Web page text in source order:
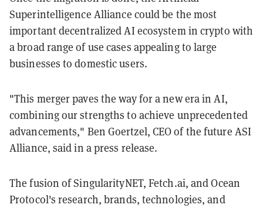
Superintelligence Alliance could be the most
important decentralized AI ecosystem in crypto with
a broad range of use cases appealing to large
businesses to domestic users.
"This merger paves the way for a new era in AI,
combining our strengths to achieve unprecedented
advancements," Ben Goertzel, CEO of the future ASI
Alliance, said in a press release.
The fusion of SingularityNET, Fetch.ai, and Ocean
Protocol's research, brands, technologies, and